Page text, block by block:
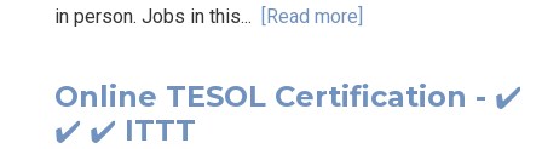
in person. Jobs in this... [Read more]
Online TESOL Certification - ✔️
✔️ ✔️ ITTT